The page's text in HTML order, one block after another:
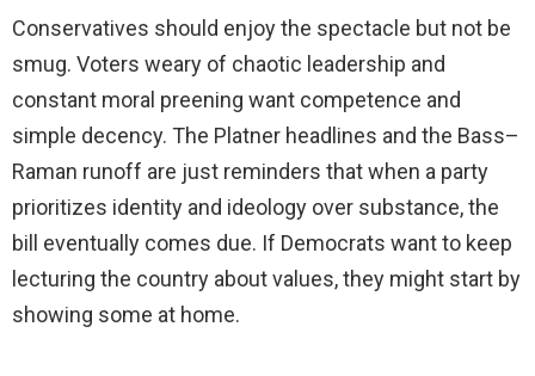
Conservatives should enjoy the spectacle but not be
smug. Voters weary of chaotic leadership and
constant moral preening want competence and
simple decency. The Platner headlines and the Bass–
Raman runoff are just reminders that when a party
prioritizes identity and ideology over substance, the
bill eventually comes due. If Democrats want to keep
lecturing the country about values, they might start by
showing some at home.